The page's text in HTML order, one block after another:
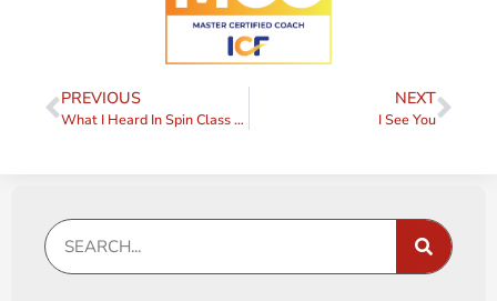
PREVIOUS
What I Heard In Spin Class Today
NEXT
I See You